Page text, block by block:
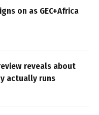
on as GEC+Africa
reveals about
actually runs